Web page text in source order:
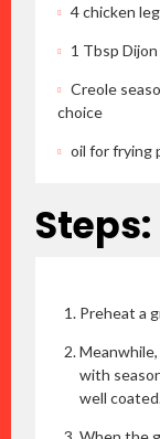
4 chicken
1 Tbsp
Creole
choice
oil for frying
Steps:
Preheat a
with
well